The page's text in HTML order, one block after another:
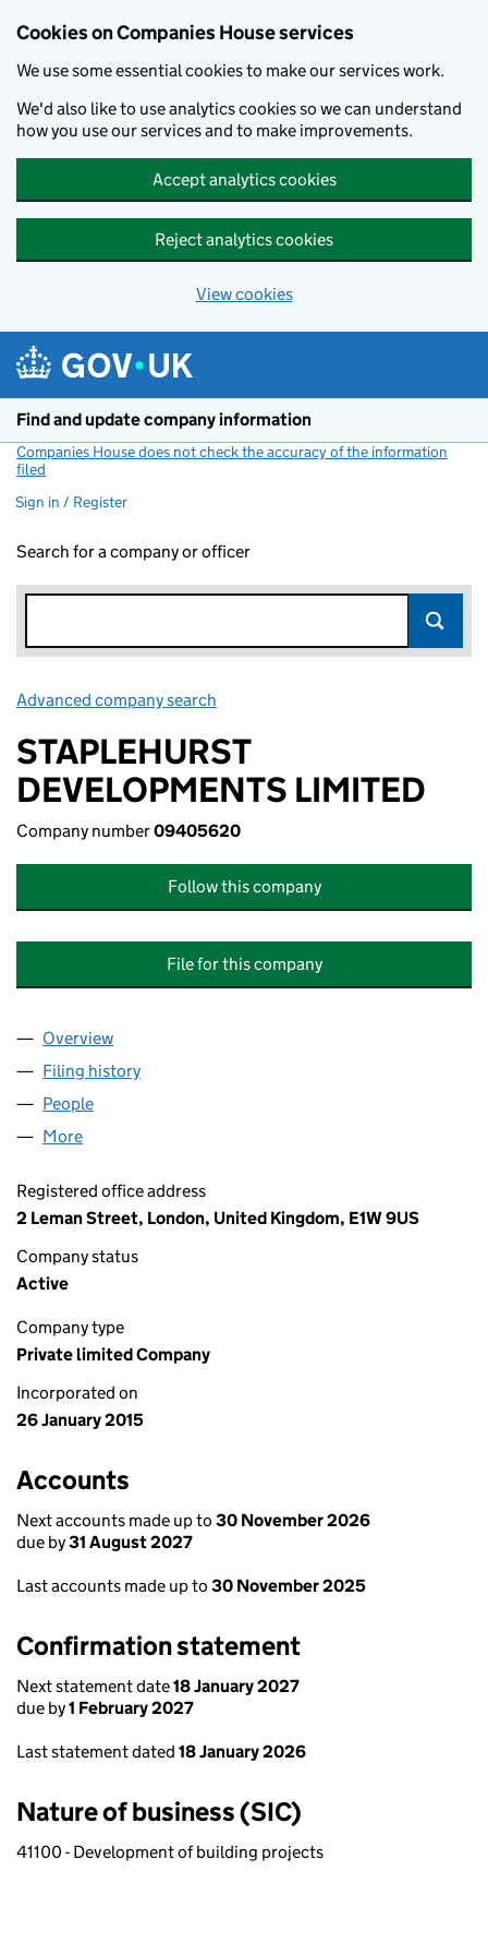
Cookies on Companies House services
We use some essential cookies to make our services work.
We'd also like to use analytics cookies so we can understand
how you use our services and to make improvements.
Accept analytics cookies
Reject analytics cookies
View cookies
Find and update company information
Companies House does not check the accuracy of the information
filed
Sign in / Register
Search for a company or officer
Advanced company search
STAPLEHURST
DEVELOPMENTS LIMITED
Company number09405620
Follow this company
File for this company
Company
Overview
Filing history
People
More
Registered office address
2 Leman Street, London, United Kingdom, E1W 9US
Company status
Active
Company type
Private limited Company
Incorporated on
26 January 2015
Accounts
Next accounts made up to 30 November 2026
due by31 August 2027
Last accounts made up to 30 November 2025
Confirmation statement
Next statement date18 January 2027
due by1 February 2027
Last statement dated 18 January 2026
Nature of business (SIC)
41100 - Development of building projects